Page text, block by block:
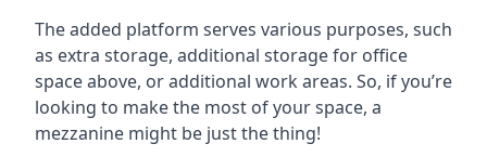
The added platform serves various purposes, such
as extra storage, additional storage for office
space above, or additional work areas. So, if you’re
looking to make the most of your space, a
mezzanine might be just the thing!